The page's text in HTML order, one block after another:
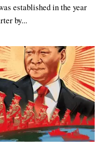
established in the year
by...